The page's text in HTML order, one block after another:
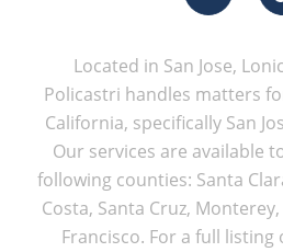
Located in San Jose,
Policastri handles matters
California, specifically San
Our services are available
following counties: Santa
Costa, Santa Cruz,
Francisco. For a full listing